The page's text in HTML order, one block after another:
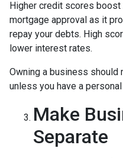
Higher credit scores
mortgage approval as it
repay your debts. High
lower interest rates.
Owning a business
unless you have a
Make
Separate